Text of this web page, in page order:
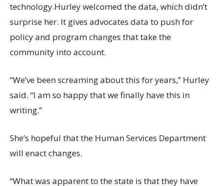
technology.Hurley welcomed the data, which didn’t
surprise her. It gives advocates data to push for
policy and program changes that take the
community into account.
“We’ve been screaming about this for years,” Hurley
said. “I am so happy that we finally have this in
writing.”
She’s hopeful that the Human Services Department
will enact changes.
“What was apparent to the state is that they have